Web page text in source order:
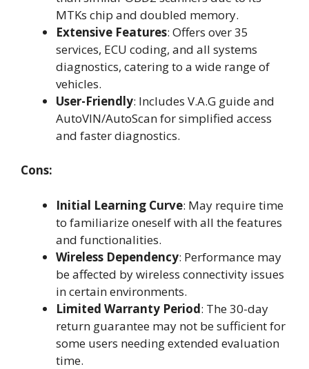
MTKs chip and doubled memory.
Extensive Features: Offers over 35
services, ECU coding, and all systems
diagnostics, catering to a wide range of
vehicles.
User-Friendly: Includes V.A.G guide and
AutoVIN/AutoScan for simplified access
and faster diagnostics.
Cons:
Initial Learning Curve: May require time
to familiarize oneself with all the features
and functionalities.
Wireless Dependency: Performance may
be affected by wireless connectivity issues
in certain environments.
Limited Warranty Period: The 30-day
return guarantee may not be sufficient for
some users needing extended evaluation
time.